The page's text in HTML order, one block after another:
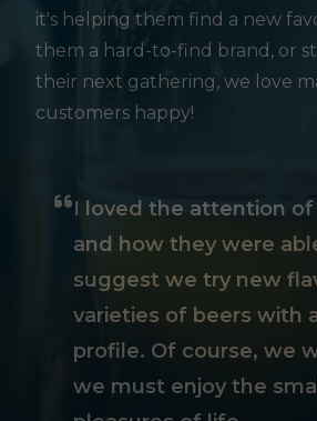
it's helping them find a new
them a hard-to-find brand, or
their next gathering, we love
customers happy!
I loved the attention
and how they were
suggest we try new
varieties of beers with
profile. Of course, we
we must enjoy the small